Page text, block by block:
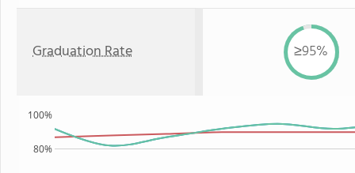
Graduation Rate ≥95%
80%
100%